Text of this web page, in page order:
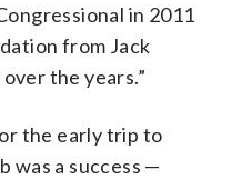
in 2011
from Jack
the years.”
the early trip to
was a success —